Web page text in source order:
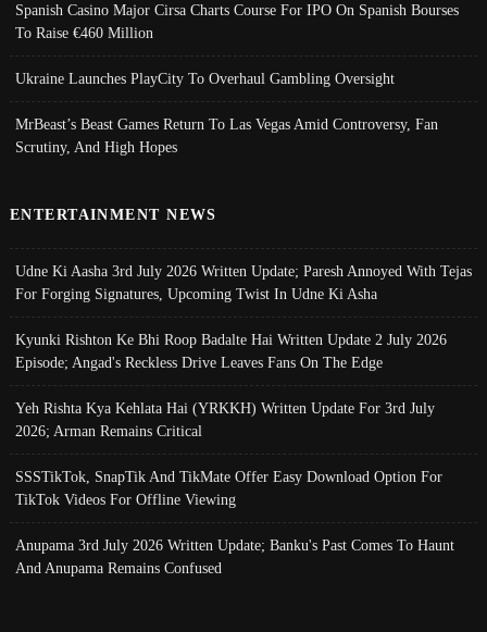
Spanish Casino Major Cirsa Charts Course For IPO On Spanish Bourses
To Raise €460 Million
Ukraine Launches PlayCity To Overhaul Gambling Oversight
MrBeast’s Beast Games Return To Las Vegas Amid Controversy, Fan
Scrutiny, And High Hopes
ENTERTAINMENT NEWS
Udne Ki Aasha 3rd July 2026 Written Update; Paresh Annoyed With Tejas
For Forging Signatures, Upcoming Twist In Udne Ki Asha
Kyunki Rishton Ke Bhi Roop Badalte Hai Written Update 2 July 2026
Episode; Angad's Reckless Drive Leaves Fans On The Edge
Yeh Rishta Kya Kehlata Hai (YRKKH) Written Update For 3rd July
2026; Arman Remains Critical
SSSTikTok, SnapTik And TikMate Offer Easy Download Option For
TikTok Videos For Offline Viewing
Anupama 3rd July 2026 Written Update; Banku's Past Comes To Haunt
And Anupama Remains Confused